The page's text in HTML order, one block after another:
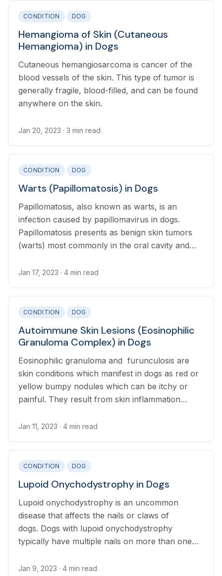
CONDITION DOG
Hemangioma of Skin (Cutaneous
Hemangioma) in Dogs
Cutaneous hemangiosarcoma is cancer of the
blood vessels of the skin. This type of tumor is
generally fragile, blood-filled, and can be found
anywhere on the skin.
Jan 20, 2023 · 3 min read
CONDITION DOG
Warts (Papillomatosis) in Dogs
Papillomatosis, also known as warts, is an
infection caused by papillomavirus in dogs.
Papillomatosis presents as benign skin tumors
(warts) most commonly in the oral cavity and
Jan 17, 2023 · 4 min read
CONDITION DOG
Autoimmune Skin Lesions (Eosinophilic
Granuloma Complex) in Dogs
Eosinophilic granuloma and furunculosis are
skin conditions which manifest in dogs as red or
yellow bumpy nodules which can be itchy or
painful. They result from skin inflammation
associated with insect bites.
Jan 11, 2023 · 4 min read
CONDITION DOG
Lupoid Onychodystrophy in Dogs
Lupoid onychodystrophy is an uncommon
disease that affects the nails or claws of
dogs. Dogs with lupoid onychodystrophy
typically have multiple nails on more than one
Jan 9, 2023 · 4 min read